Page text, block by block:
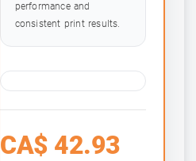
performance and
consistent print results.
CA$ 42.93